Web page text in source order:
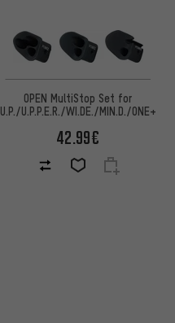
OPEN MultiStop Set for
U.P./U.P.P.E.R./WI.DE./MIN.D./ONE+
42.99€